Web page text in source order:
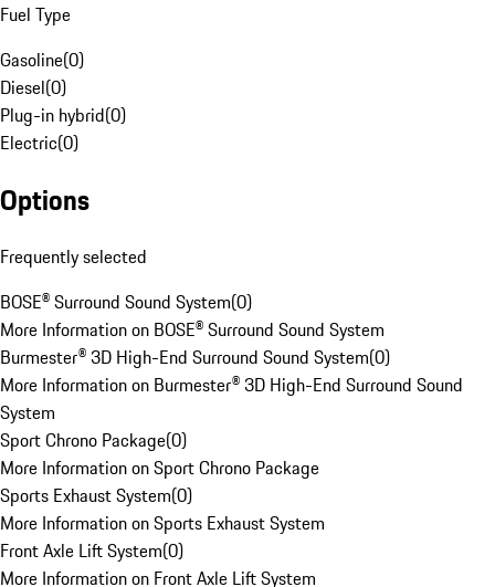
Fuel Type
Gasoline(0)
Diesel(0)
Plug-in hybrid(0)
Electric(0)
Options
Frequently selected
BOSE® Surround Sound System(0)
More Information on BOSE® Surround Sound System
Burmester® 3D High-End Surround Sound System(0)
More Information on Burmester® 3D High-End Surround Sound
System
Sport Chrono Package(0)
More Information on Sport Chrono Package
Sports Exhaust System(0)
More Information on Sports Exhaust System
Front Axle Lift System(0)
More Information on Front Axle Lift System